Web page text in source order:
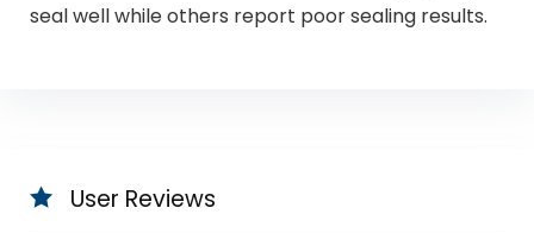
seal well while others report poor sealing results.
User Reviews